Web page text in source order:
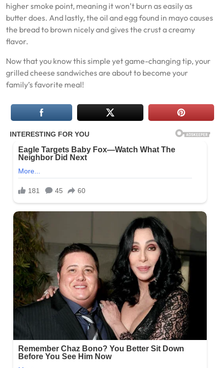
higher smoke point, meaning it won’t burn as easily as
butter does. And lastly, the oil and egg found in mayo causes
the bread to brown nicely and gives the crust a creamy
flavor.
Now that you know this simple yet game-changing tip, your
grilled cheese sandwiches are about to become your
family’s favorite meal!